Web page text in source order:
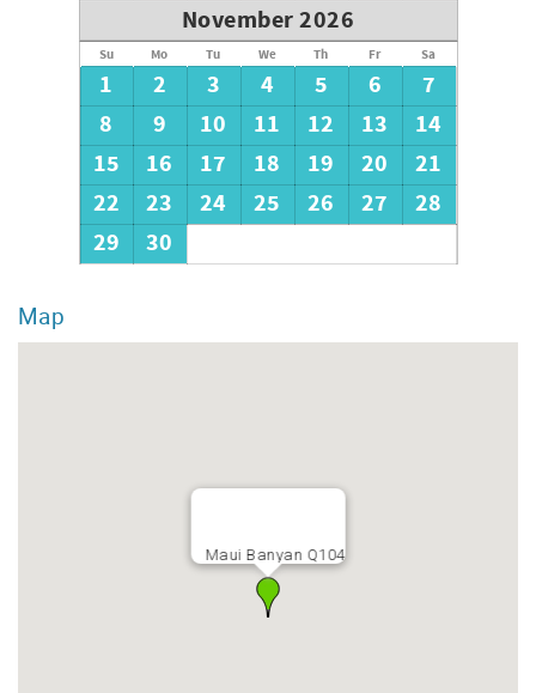
November 2026
Su Mo Tu We Th Fr Sa
1 2 3 4 5 6
7
8
9 10 11 12 13
14
15
16 17 18 19 20
21
22
23 24 25 26 27
28
29
30
Map
Maui Banyan Q104